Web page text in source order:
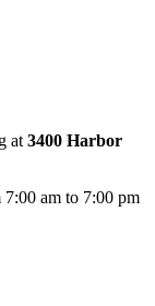
at 3400 Harbor
am to 7:00 pm